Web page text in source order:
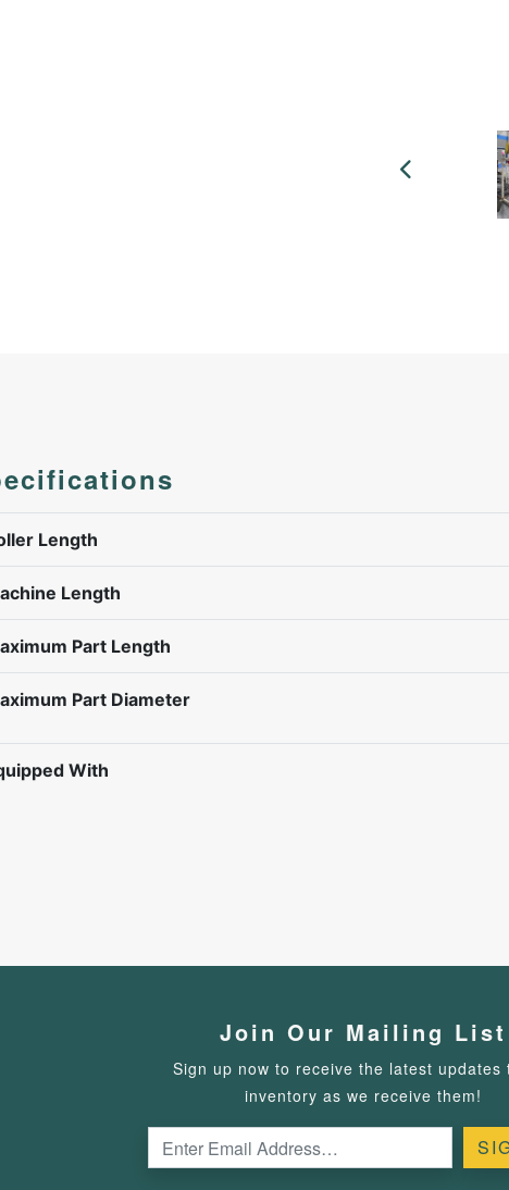
Length
Length
Part Length
Part Diameter
With
Join Our Mailing List
Sign up now to receive the latest updates
inventory as we receive them!